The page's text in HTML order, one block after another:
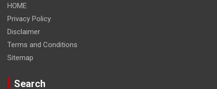
HOME
Privacy Policy
Disclaimer
Terms and Conditions
Sitemap
Search